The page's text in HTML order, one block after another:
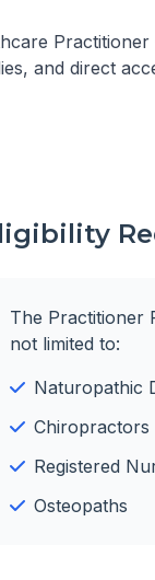
and direct
The Practitioner
not limited to:
Naturopathic
Chiropractors
Registered
Osteopaths